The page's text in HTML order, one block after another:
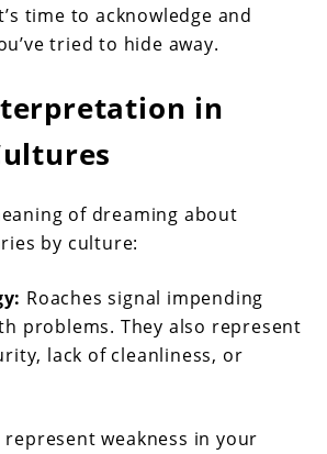
time to acknowledge and
tried to hide away.
in
of dreaming about
by culture:
Roaches signal impending
problems. They also represent
lack of cleanliness, or
represent weakness in your